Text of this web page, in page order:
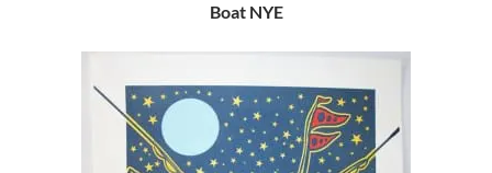
Boat NYE